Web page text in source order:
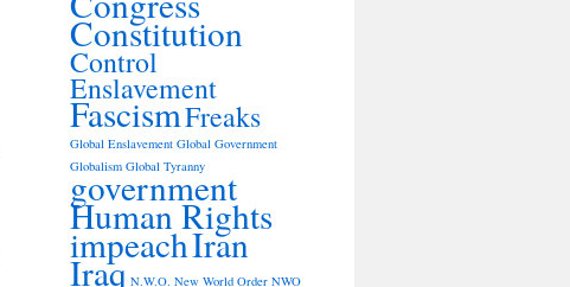
Constitution
Control
Enslavement
FascismFreaks
Global Enslavement Global Government
Globalism Global Tyranny
government
Human Rights
impeachIran
Iraq N.W.O. New World Order NWO